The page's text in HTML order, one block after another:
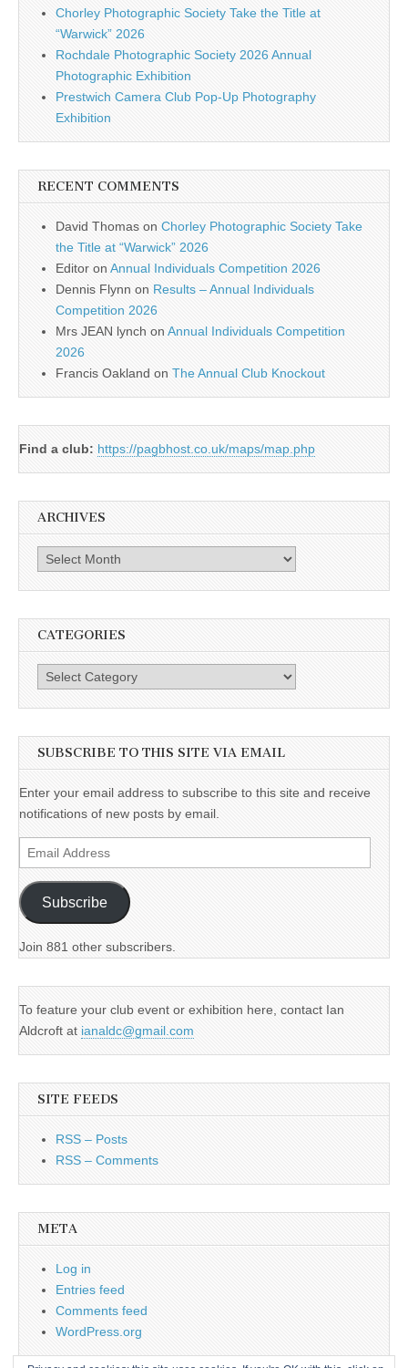
Chorley Photographic Society Take the Title at
“Warwick” 2026
Rochdale Photographic Society 2026 Annual
Photographic Exhibition
Prestwich Camera Club Pop-Up Photography
Exhibition
RECENT COMMENTS
David Thomas on Chorley Photographic Society Take
the Title at “Warwick” 2026
Editor on Annual Individuals Competition 2026
Dennis Flynn on Results – Annual Individuals
Competition 2026
Mrs JEAN lynch on Annual Individuals Competition
2026
Francis Oakland on The Annual Club Knockout
Find a club: https://pagbhost.co.uk/maps/map.php
ARCHIVES
Archives
CATEGORIES
Categories
SUBSCRIBE TO THIS SITE VIA EMAIL
Enter your email address to subscribe to this site and receive
notifications of new posts by email.
Email
Address
Subscribe
Join 881 other subscribers.
To feature your club event or exhibition here, contact Ian
Aldcroft at ianaldc@gmail.com
SITE FEEDS
RSS – Posts
RSS – Comments
META
Log in
Entries feed
Comments feed
WordPress.org